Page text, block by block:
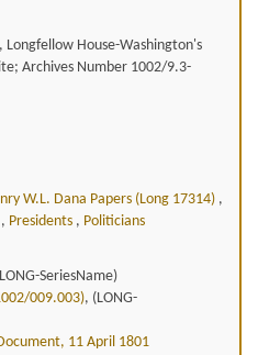
Longfellow House-Washington's
Archives Number 1002/9.3-
W.l. Dana Papers (long 17314) ,
, Presidents , Politicians
SeriesName)
009.003), (LONG-
11 April 1801